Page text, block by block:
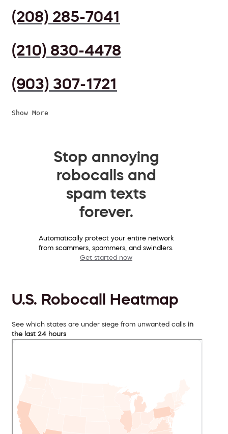
(208) 285-7041
(210) 830-4478
(903) 307-1721
Show More
Stop annoying
robocalls and
spam texts
forever.
Automatically protect your entire network
from scammers, spammers, and swindlers.
Get started now
U.S. Robocall Heatmap
See which states are under siege from unwanted calls in
the last 24 hours